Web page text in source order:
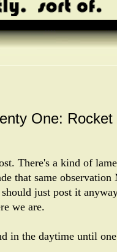
One: Rocket
There's a kind of
that same
just post it
we are.
in the daytime until